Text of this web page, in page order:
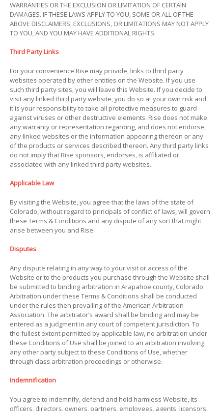
WARRANTIES OR THE EXCLUSION OR LIMITATION OF CERTAIN
DAMAGES. IF THESE LAWS APPLY TO YOU, SOME OR ALL OF THE
ABOVE DISCLAIMERS, EXCLUSIONS, OR LIMITATIONS MAY NOT APPLY
TO YOU, AND YOU MAY HAVE ADDITIONAL RIGHTS.
Third Party Links
For your convenience Rise may provide, links to third party
websites operated by other entities on the Website. If you use
such third party sites, you will leave this Website. If you decide to
visit any linked third party website, you do so at your own risk and
it is your responsibility to take all protective measures to guard
against viruses or other destructive elements. Rise does not make
any warranty or representation regarding, and does not endorse,
any linked websites or the information appearing thereon or any
of the products or services described thereon. Any third party links
do not imply that Rise sponsors, endorses, is affiliated or
associated with any linked third party websites.
Applicable Law
By visiting the Website, you agree that the laws of the state of
Colorado, without regard to principals of conflict of laws, will govern
these Terms & Conditions and any dispute of any sort that might
arise between you and Rise.
Disputes
Any dispute relating in any way to your visit or access of the
Website or to the products you purchase through the Website shall
be submitted to binding arbitration in Arapahoe county, Colorado.
Arbitration under these Terms & Conditions shall be conducted
under the rules then prevailing of the American Arbitration
Association. The arbitrator’s award shall be binding and may be
entered as a judgment in any court of competent jurisdiction. To
the fullest extent permitted by applicable law, no arbitration under
these Conditions of Use shall be joined to an arbitration involving
any other party subject to these Conditions of Use, whether
through class arbitration proceedings or otherwise.
Indemnification
You agree to indemnify, defend and hold harmless Website, its
officers, directors, owners, partners, employees, agents, licensors,